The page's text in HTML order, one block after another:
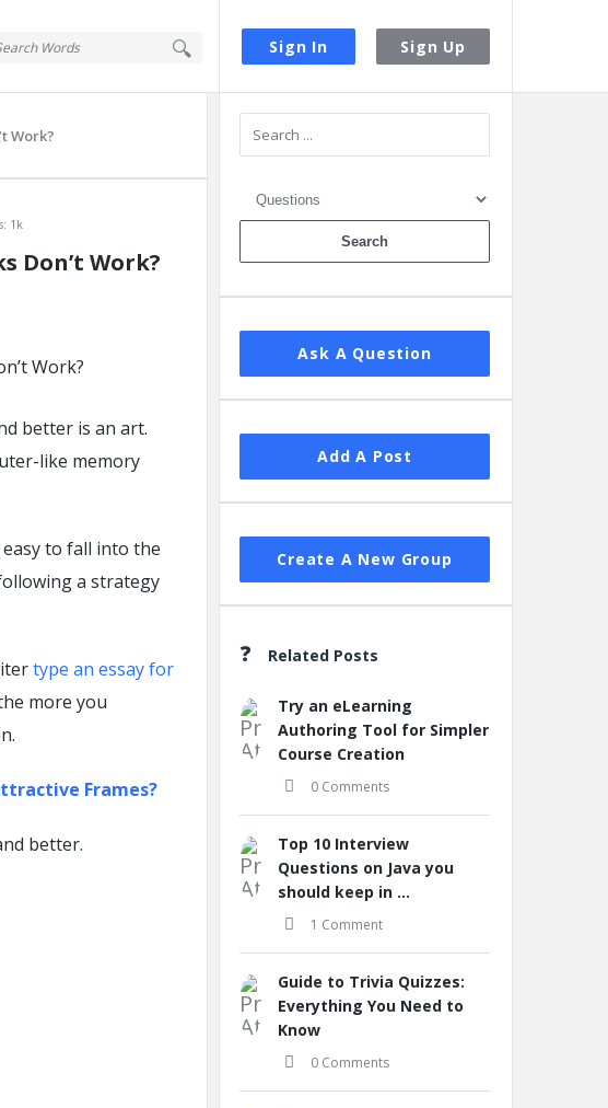
Sign In Sign Up
Work?
1k
Don’t Work?
better is an art.
like memory
to fall into the
a strategy
type an essay for
more you
Frames?
better.
Sidebar
Ask A Question
Add A Post
Create A New Group
Related Posts
Try an eLearning
Authoring Tool for Simpler
Course Creation
0 Comments
Top 10 Interview
Questions on Java you
should keep in ...
1 Comment
Guide to Trivia Quizzes:
Everything You Need to
Know
0 Comments